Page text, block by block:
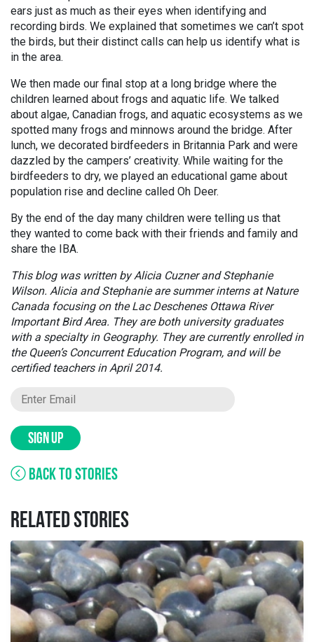
ears just as much as their eyes when identifying and
recording birds. We explained that sometimes we can’t spot
the birds, but their distinct calls can help us identify what is
in the area.
We then made our final stop at a long bridge where the
children learned about frogs and aquatic life. We talked
about algae, Canadian frogs, and aquatic ecosystems as we
spotted many frogs and minnows around the bridge. After
lunch, we decorated birdfeeders in Britannia Park and were
dazzled by the campers’ creativity. While waiting for the
birdfeeders to dry, we played an educational game about
population rise and decline called Oh Deer.
By the end of the day many children were telling us that
they wanted to come back with their friends and family and
share the IBA.
This blog was written by Alicia Cuzner and Stephanie
Wilson. Alicia and Stephanie are summer interns at Nature
Canada focusing on the Lac Deschenes Ottawa River
Important Bird Area. They are both university graduates
with a specialty in Geography. They are currently enrolled in
the Queen’s Concurrent Education Program, and will be
certified teachers in April 2014.
SIGN UP
BACK TO STORIES
RELATED STORIES